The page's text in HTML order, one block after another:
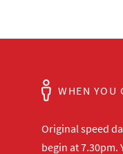
WHEN YOU
Original speed
begin at